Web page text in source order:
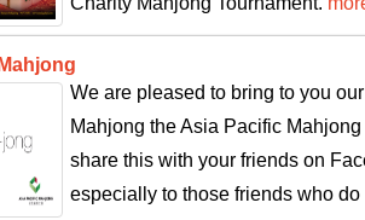
We are pleased to bring to you
Mahjong the Asia Pacific
share this with your friends on
especially to those friends who